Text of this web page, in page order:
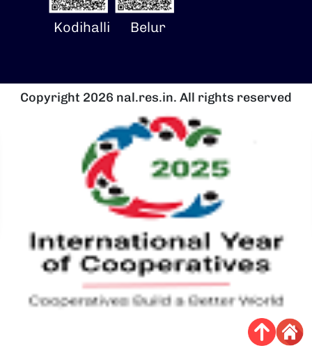
Kodihalli Belur
Copyright 2026 nal.res.in. All rights reserved